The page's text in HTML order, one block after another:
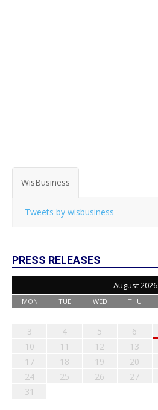
WisBusiness
Tweets by wisbusiness
PRESS RELEASES
August 2026
MON TUE WED THU
3
4 5 6
10
11 12 13
17
18 19 20
24
25 26 27
31